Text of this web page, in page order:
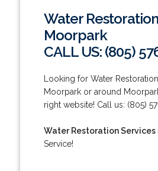
Water
Moorpark
CALL US: (805)
Looking for Water
Moorpark or around
right website! Call us: (805)
Water Restoration Services
Service!